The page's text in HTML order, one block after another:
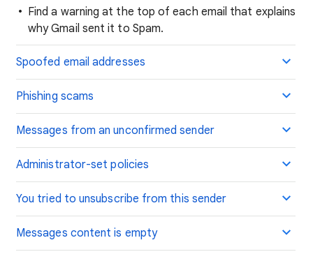
Find a warning at the top of each email that explains
why Gmail sent it to Spam.
Spoofed email addresses
Phishing scams
Messages from an unconfirmed sender
Administrator-set policies
You tried to unsubscribe from this sender
Messages content is empty